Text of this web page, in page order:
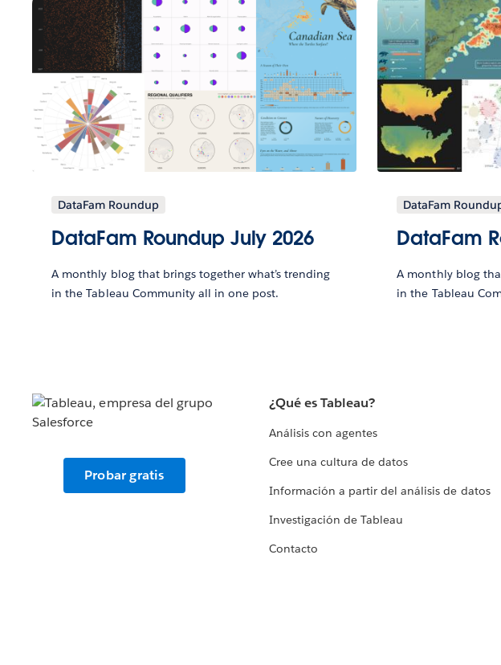
DataFam Roundup
DataFam Roundup July 2026
A monthly blog that brings together what’s trending
in the Tableau Community all in one post.
DataFam
DataFam
A monthly blog
in the Tableau
Probar gratis
¿Qué es Tableau?
Análisis con agentes
Cree una cultura de datos
Información a partir del análisis de datos
Investigación de Tableau
Contacto